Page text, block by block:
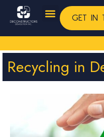
GET IN
Recycling in